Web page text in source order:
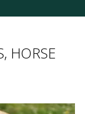
HORSE